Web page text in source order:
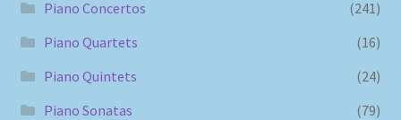
Piano Concertos
(241)
Piano Quartets
(16)
Piano Quintets
(24)
Piano Sonatas
(79)